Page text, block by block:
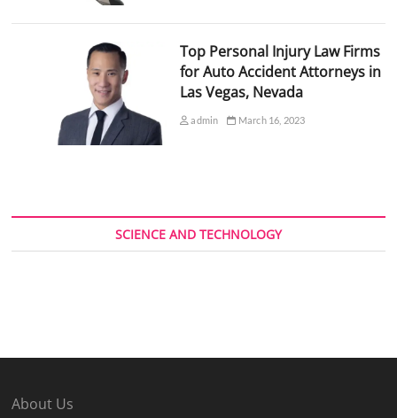
Top Personal Injury Law Firms
for Auto Accident Attorneys in
Las Vegas, Nevada
admin March 16, 2023
SCIENCE AND TECHNOLOGY
About Us